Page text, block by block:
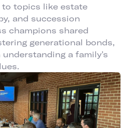
topics like estate
and succession
champions shared
generational bonds,
a family's